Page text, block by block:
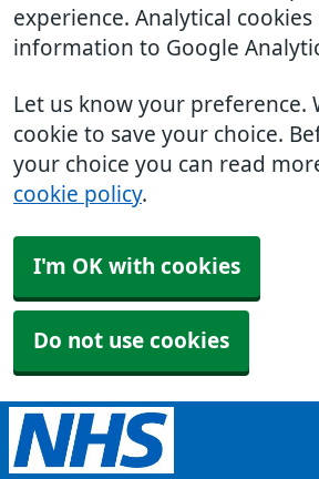
experience. Analytical cookies
information to Google
Let us know your preference.
cookie to save your choice.
your choice you can read
cookie policy.
I'm OK with cookies
Do not use cookies